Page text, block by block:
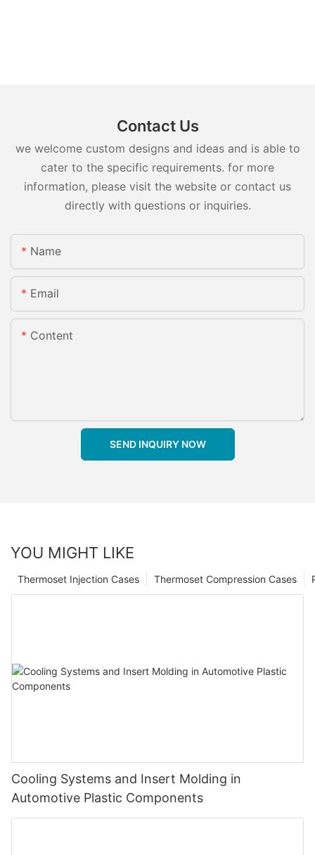
Contact Us
we welcome custom designs and ideas and is able to
cater to the specific requirements. for more
information, please visit the website or contact us
directly with questions or inquiries.
Name
Email
Content
SEND INQUIRY NOW
YOU MIGHT LIKE
Thermoset Compression Cases
Thermoset Injection Cases
Cooling Systems and Insert Molding in
Automotive Plastic Components